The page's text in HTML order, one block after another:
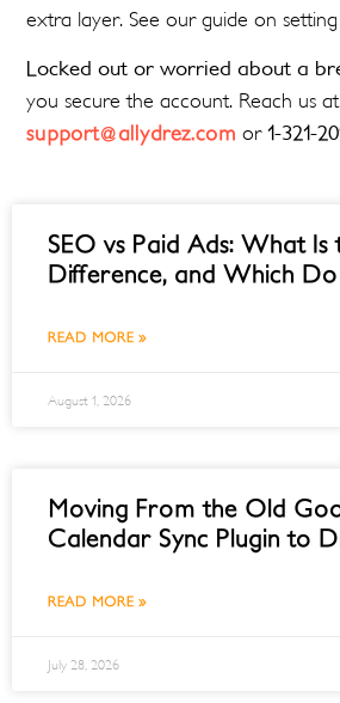
extra layer. See our guide on
Locked out or worried about a
you secure the account. Reach us at
support@allydrez.com or1-321-
SEO vs Paid Ads: What Is
Difference, and Which
READ MORE »
August 1, 2026
Moving From the Old
Calendar Sync Plugin to
READ MORE »
July 28, 2026